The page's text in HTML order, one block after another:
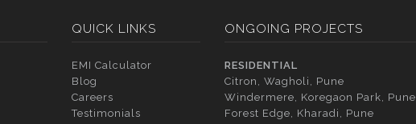
QUICK LINKS
EMI Calculator
Blog
Careers
Testimonials
ONGOING PROJECTS
RESIDENTIAL
Citron, Wagholi, Pune
Windermere, Koregaon Park, Pune
Forest Edge, Kharadi, Pune